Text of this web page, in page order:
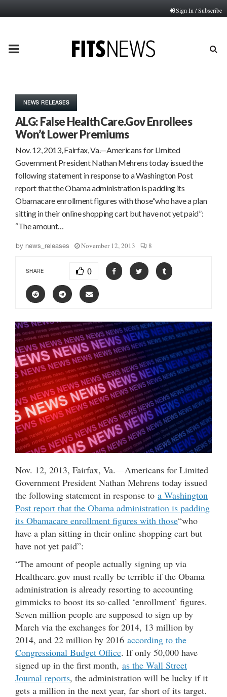
Sign In / Subscribe
PRIMARY
NEWS RELEASES
ALG: False HealthCare.Gov Enrollees
Won’t Lower Premiums
Nov. 12, 2013, Fairfax, Va.—Americans for Limited
Government President Nathan Mehrens today issued the
following statement in response to a Washington Post
report that the Obama administration is padding its
Obamacare enrollment figures with those“who have a plan
sitting in their online shopping cart but have not yet paid”:
“The amount…
by news_releases November 12, 2013 8
SHARE 0
Nov. 12, 2013, Fairfax, Va.—Americans for Limited
Government President Nathan Mehrens today issued
the following statement in response to a Washington
Post report that the Obama administration is padding
its Obamacare enrollment figures with those“who
have a plan sitting in their online shopping cart but
have not yet paid”:
“The amount of people actually signing up via
Healthcare.gov must really be terrible if the Obama
administration is already resorting to accounting
gimmicks to boost its so-called ‘enrollment’ figures.
Seven million people are supposed to sign up by
March via the exchanges for 2014, 13 million by
2014, and 22 million by 2016 according to the
Congressional Budget Office. If only 50,000 have
signed up in the first month, as the Wall Street
Journal reports, the administration will be lucky if it
gets a million in the next year, far short of its target.